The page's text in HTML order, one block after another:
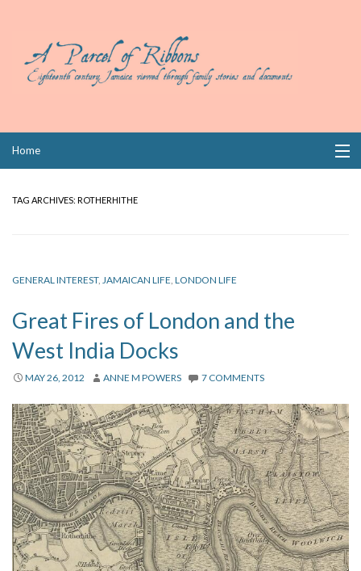
Home
Links
Privacy
Contact
TAG ARCHIVES: ROTHERHITHE
GENERAL INTEREST, JAMAICAN LIFE, LONDON LIFE
Great Fires of London and the
West India Docks
MAY 26, 2012 ANNE M POWERS 7 COMMENTS